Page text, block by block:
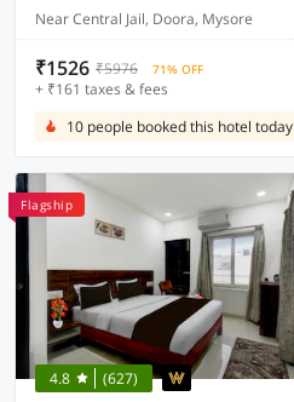
Near Central Jail, Doora, Mysore
₹1526 ₹5976 71% OFF
+ ₹161 taxes & fees
10 people booked this hotel today
Flagship
4.8 (627)